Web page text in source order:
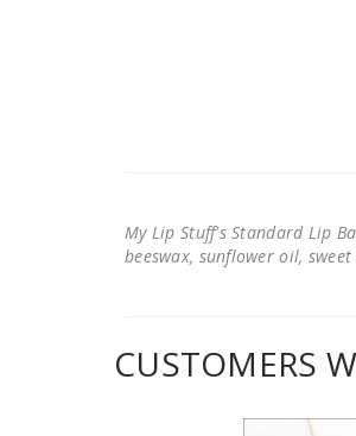
My Lip Stuff's Standard Lip
beeswax, sunflower oil,
CUSTOMERS